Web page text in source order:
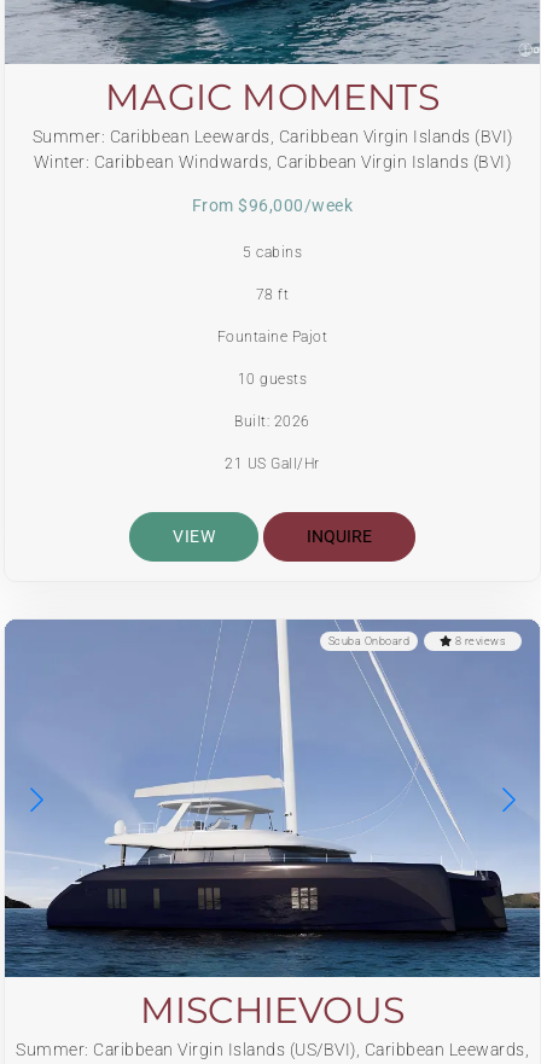
MAGIC MOMENTS
Summer: Caribbean Leewards, Caribbean Virgin Islands (BVI)
Winter: Caribbean Windwards, Caribbean Virgin Islands (BVI)
From $96,000/week
5 cabins
78 ft
Fountaine Pajot
10 guests
Built: 2026
21 US Gall/Hr
VIEW INQUIRE
8 reviews
Scuba Onboard
MISCHIEVOUS
Summer: Caribbean Virgin Islands (US/BVI), Caribbean Leewards,